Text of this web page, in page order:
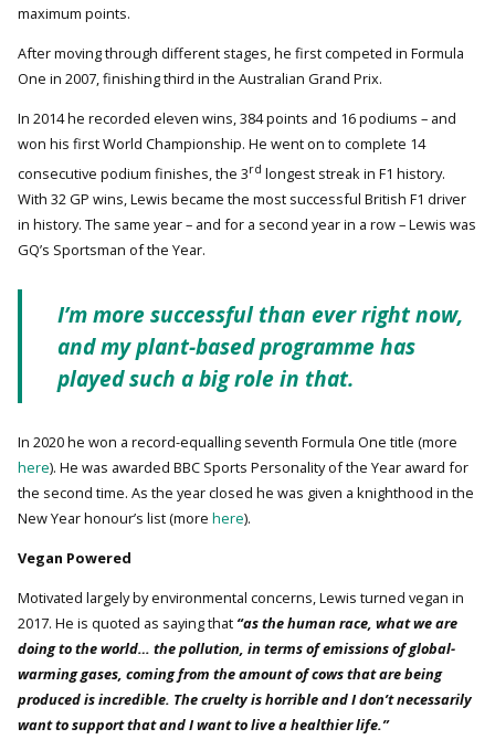
maximum points.
After moving through different stages, he first competed in Formula
One in 2007, finishing third in the Australian Grand Prix.
In 2014 he recorded eleven wins, 384 points and 16 podiums – and
won his first World Championship. He went on to complete 14
consecutive podium finishes, the 3rd longest streak in F1 history.
With 32 GP wins, Lewis became the most successful British F1 driver
in history. The same year – and for a second year in a row – Lewis was
GQ’s Sportsman of the Year.
I’m more successful than ever right now,
and my plant-based programme has
played such a big role in that.
In 2020 he won a record-equalling seventh Formula One title (more
here). He was awarded BBC Sports Personality of the Year award for
the second time. As the year closed he was given a knighthood in the
New Year honour’s list (more here).
Vegan Powered
Motivated largely by environmental concerns, Lewis turned vegan in
2017. He is quoted as saying that“as the human race, what we are
doing to the world… the pollution, in terms of emissions of global-
warming gases, coming from the amount of cows that are being
produced is incredible. The cruelty is horrible and I don’t necessarily
want to support that and I want to live a healthier life.”